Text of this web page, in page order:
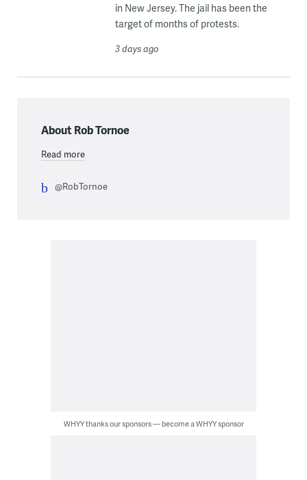
in New Jersey. The jail has been the
target of months of protests.
3 days ago
About Rob Tornoe
Read more
@RobTornoe
WHYY thanks our sponsors — become a WHYY sponsor